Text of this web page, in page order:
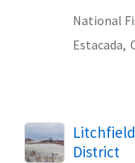
National
Estacada,
District